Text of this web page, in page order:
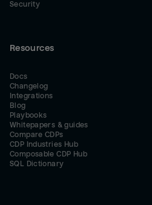
Security
Resources
Docs
Changelog
Integrations
Blog
Playbooks
Whitepapers & guides
Compare CDPs
CDP Industries Hub
Composable CDP Hub
SQL Dictionary